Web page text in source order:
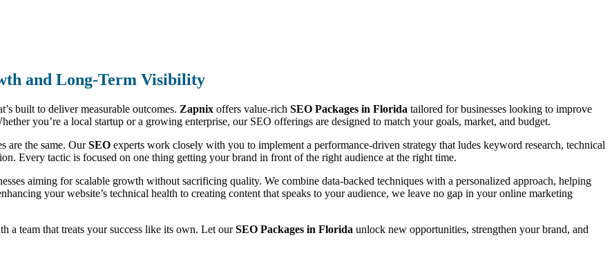
and Long-Term Visibility
built to deliver measurable outcomes. Zapnix offers value-rich SEO Packages in Florida tailored for businesses looking to improve
you’re a local startup or a growing enterprise, our SEO offerings are designed to match your goals, market, and budget.
are the same. OurSEO experts work closely with you to implement a performance-driven strategy that ludes keyword research, technical
Every tactic is focused on one thing getting your brand in front of the right audience at the right time.
aiming for scalable growth without sacrificing quality. We combine data-backed techniques with a personalized approach, helping
your website’s technical health to creating content that speaks to your audience, we leave no gap in your online marketing
a team that treats your success like its own. Let ourSEO Packages in Florida unlock new opportunities, strengthen your brand, and